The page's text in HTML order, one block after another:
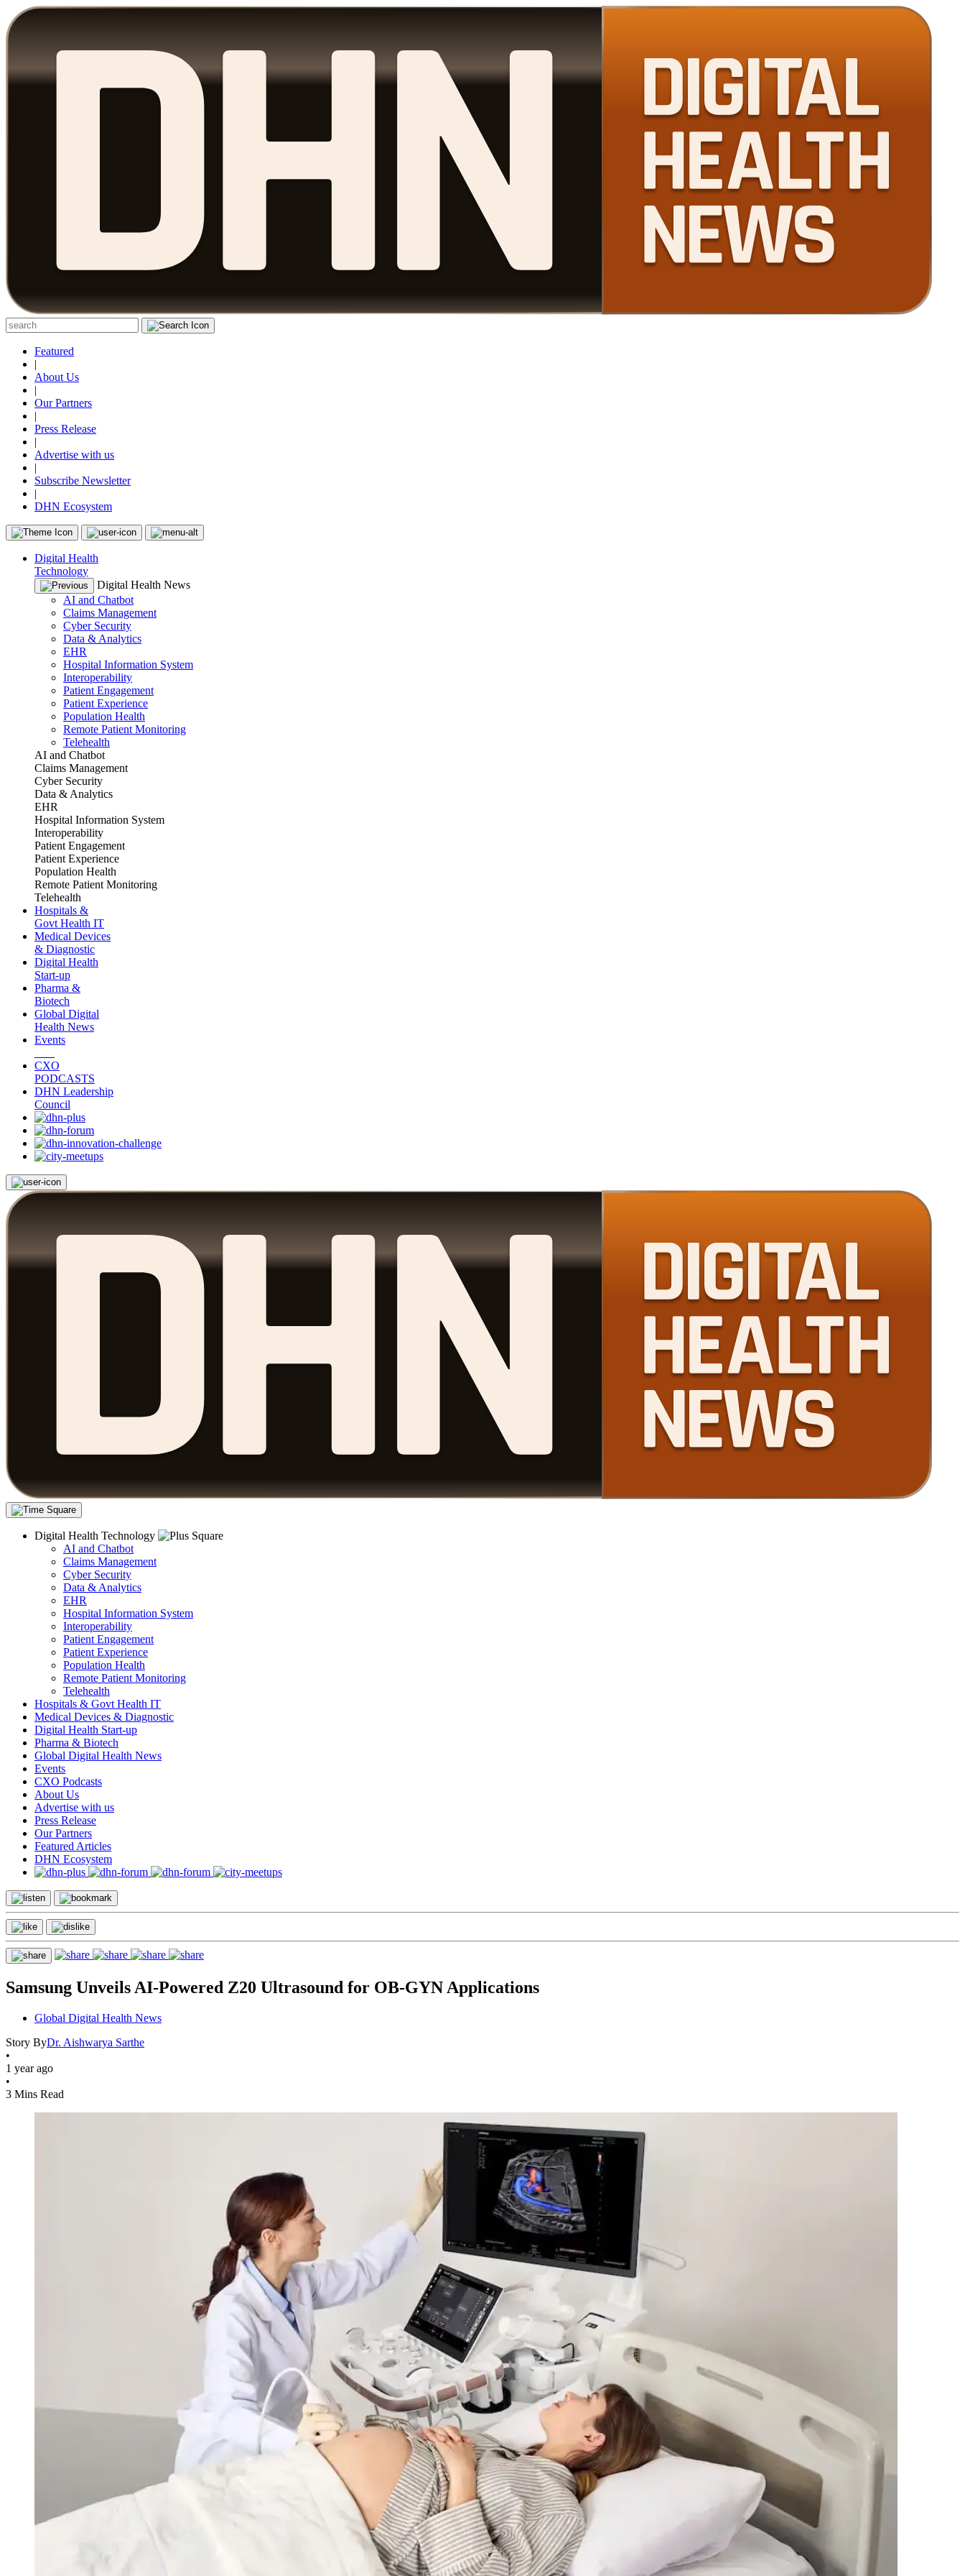
Featured
|
About Us
|
Our Partners
|
Press Release
|
Advertise with us
|
Subscribe Newsletter
|
DHN Ecosystem
Digital Health
Technology
Digital Health News
AI and Chatbot
Claims Management
Cyber Security
Data & Analytics
EHR
Hospital Information System
Interoperability
Patient Engagement
Patient Experience
Population Health
Remote Patient Monitoring
Telehealth
AI and Chatbot
Claims Management
Cyber Security
Data & Analytics
EHR
Hospital Information System
Interoperability
Patient Engagement
Patient Experience
Population Health
Remote Patient Monitoring
Telehealth
Hospitals &
Govt Health IT
Medical Devices
& Diagnostic
Digital Health
Start-up
Pharma &
Biotech
Global Digital
Health News
Events
CXO
PODCASTS
DHN Leadership
Council
Digital Health Technology
AI and Chatbot
Claims Management
Cyber Security
Data & Analytics
EHR
Hospital Information System
Interoperability
Patient Engagement
Patient Experience
Population Health
Remote Patient Monitoring
Telehealth
Hospitals & Govt Health IT
Medical Devices & Diagnostic
Digital Health Start-up
Pharma & Biotech
Global Digital Health News
Events
CXO Podcasts
About Us
Advertise with us
Press Release
Our Partners
Featured Articles
DHN Ecosystem
Samsung Unveils AI-Powered Z20 Ultrasound for OB-GYN Applications
Global Digital Health News
Story ByDr. Aishwarya Sarthe
•
1 year ago
•
3 Mins Read